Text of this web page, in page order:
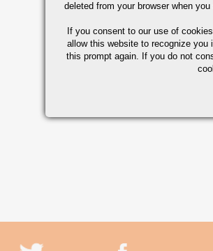
deleted from your browser when
If you consent to our use of
allow this website to recognize
this prompt again. If you do not